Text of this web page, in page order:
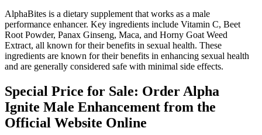
AlphaBites is a dietary supplement that works as a male
performance enhancer. Key ingredients include Vitamin C, Beet
Root Powder, Panax Ginseng, Maca, and Horny Goat Weed
Extract, all known for their benefits in sexual health. These
ingredients are known for their benefits in enhancing sexual health
and are generally considered safe with minimal side effects.
Special Price for Sale: Order Alpha
Ignite Male Enhancement from the
Official Website Online